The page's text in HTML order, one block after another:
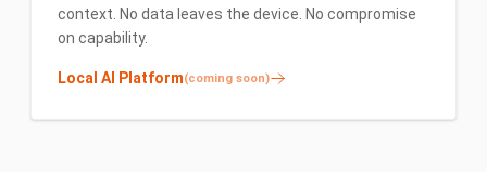
context. No data leaves the device. No compromise
on capability.
Local AI Platform(coming soon)